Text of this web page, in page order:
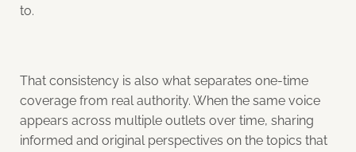
to.
That consistency is also what separates one-time
coverage from real authority. When the same voice
appears across multiple outlets over time, sharing
informed and original perspectives on the topics that